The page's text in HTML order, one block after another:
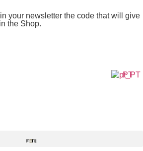
your newsletter the code that will give
the Shop.
PT